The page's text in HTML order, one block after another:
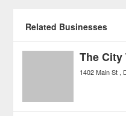
Related Businesses
The City
1402 Main St